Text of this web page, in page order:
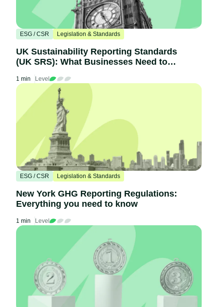
ESG / CSR Legislation & Standards
UK Sustainability Reporting Standards
(UK SRS): What Businesses Need to
1 min Level
ESG / CSR Legislation & Standards
New York GHG Reporting Regulations:
Everything you need to know
1 min Level